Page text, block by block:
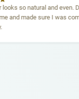
My lip filler looks so natural
took her time and made
whole way.